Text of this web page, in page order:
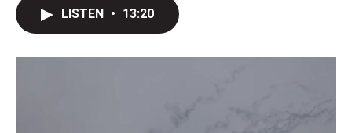
o
r
I
LISTEN • 13:20